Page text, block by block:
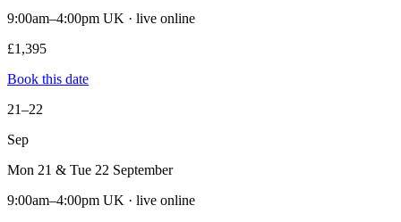
9:00am–4:00pm UK · live online
£1,395
Book this date
21–22
Sep
Mon 21 & Tue 22 September
9:00am–4:00pm UK · live online